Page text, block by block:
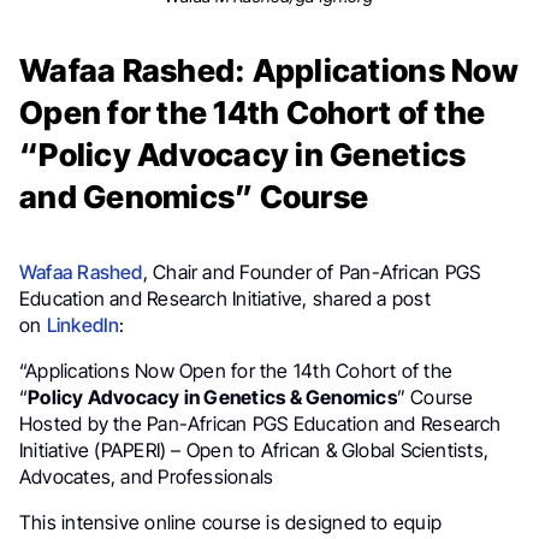
Wafaa Rashed: Applications Now
Open for the 14th Cohort of the
“Policy Advocacy in Genetics
and Genomics” Course
Wafaa Rashed, Chair and Founder of Pan-African PGS
Education and Research Initiative, shared a post
on LinkedIn:
“Applications Now Open for the 14th Cohort of the
“Policy Advocacy in Genetics & Genomics” Course
Hosted by the Pan-African PGS Education and Research
Initiative (PAPERI) – Open to African & Global Scientists,
Advocates, and Professionals
This intensive online course is designed to equip